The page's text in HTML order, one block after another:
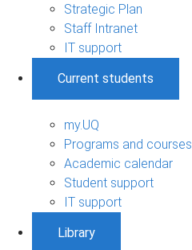
Strategic Plan
Staff Intranet
IT support
Current students
my.UQ
Programs and courses
Academic calendar
Student support
IT support
Library